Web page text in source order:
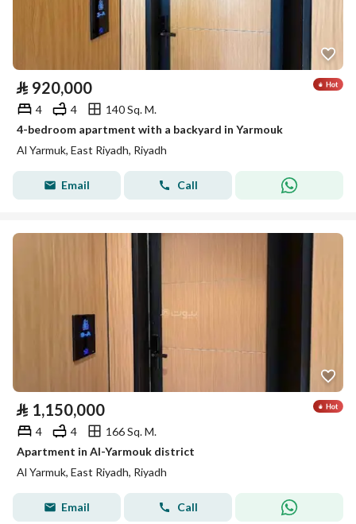
⃁ 920,000
4 4
140 Sq. M.
4-bedroom apartment with a backyard in Yarmouk
Al Yarmuk, East Riyadh, Riyadh
Email Call
⃁ 1,150,000
4 4
166 Sq. M.
Apartment in Al-Yarmouk district
Al Yarmuk, East Riyadh, Riyadh
Email Call